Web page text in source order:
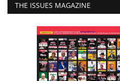
THE ISSUES MAGAZINE